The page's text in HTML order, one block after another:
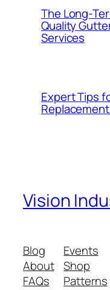
The Long-
Quality
Services
Expert Tips
Vision
Blog
About
FAQs
Events
Shop
Patterns